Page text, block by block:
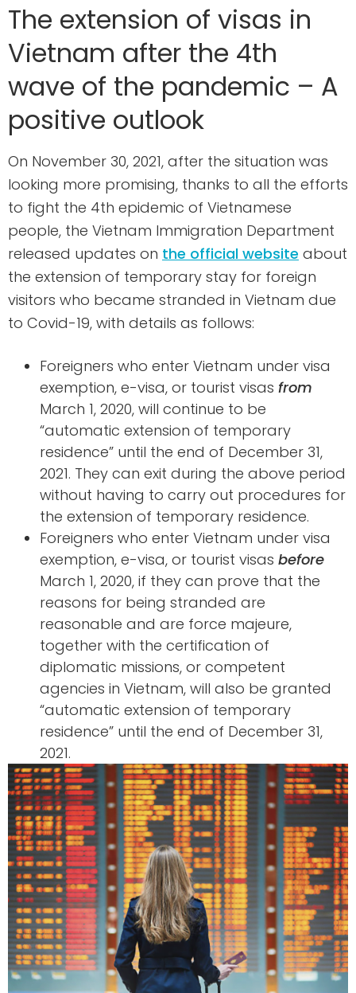
The extension of visas in
Vietnam after the 4th
wave of the pandemic – A
positive outlook
On November 30, 2021, after the situation was
looking more promising, thanks to all the efforts
to fight the 4th epidemic of Vietnamese
people, the Vietnam Immigration Department
released updates on the official website about
the extension of temporary stay for foreign
visitors who became stranded in Vietnam due
to Covid-19, with details as follows:
Foreigners who enter Vietnam under visa
exemption, e-visa, or tourist visas from
March 1, 2020, will continue to be
“automatic extension of temporary
residence” until the end of December 31,
2021. They can exit during the above period
without having to carry out procedures for
the extension of temporary residence.
Foreigners who enter Vietnam under visa
exemption, e-visa, or tourist visas before
March 1, 2020, if they can prove that the
reasons for being stranded are
reasonable and are force majeure,
together with the certification of
diplomatic missions, or competent
agencies in Vietnam, will also be granted
“automatic extension of temporary
residence” until the end of December 31,
2021.